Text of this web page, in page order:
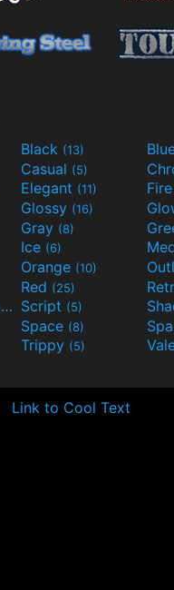
Black (13)
Casual (5)
Elegant (11)
Glossy (16)
Gray (8)
Ice (6)
Orange (10)
Red (25)
Science-Fiction(9) Script (5)
Space (8)
Trippy (5)
Link to Cool Text